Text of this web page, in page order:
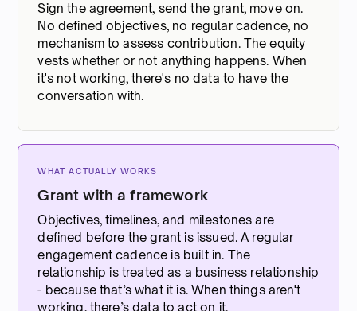
Sign the agreement, send the grant, move on.
No defined objectives, no regular cadence, no
mechanism to assess contribution. The equity
vests whether or not anything happens. When
it's not working, there's no data to have the
conversation with.
WHAT ACTUALLY WORKS
Grant with a framework
Objectives, timelines, and milestones are
defined before the grant is issued. A regular
engagement cadence is built in. The
relationship is treated as a business relationship
- because that’s what it is. When things aren't
working, there’s data to act on it.